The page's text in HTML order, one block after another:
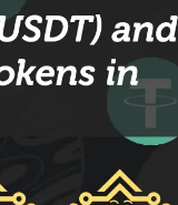
and nine other
efforts to comply
aims to standardize
for trading and